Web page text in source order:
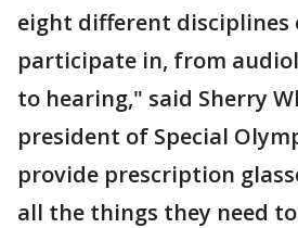
eight different disciplines
participate in, from
to hearing," said Sherry
president of Special
provide prescription
all the things they need